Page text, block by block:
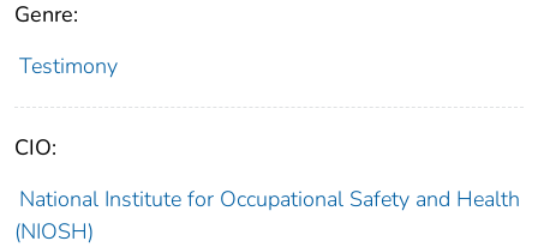
Genre:
Testimony
CIO:
National Institute for Occupational Safety and Health
(NIOSH)